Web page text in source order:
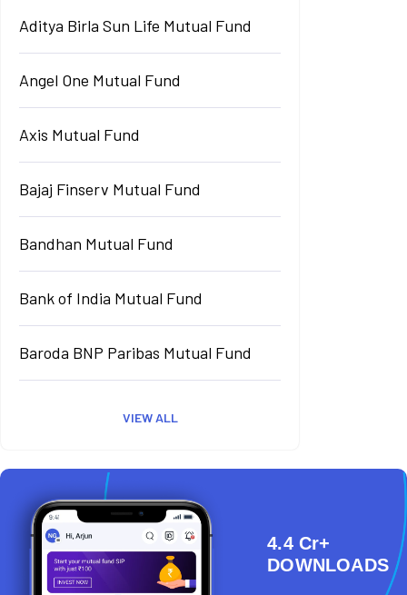
Aditya Birla Sun Life Mutual Fund
Angel One Mutual Fund
Axis Mutual Fund
Bajaj Finserv Mutual Fund
Bandhan Mutual Fund
Bank of India Mutual Fund
Baroda BNP Paribas Mutual Fund
VIEW ALL
4.4 Cr+
DOWNLOADS